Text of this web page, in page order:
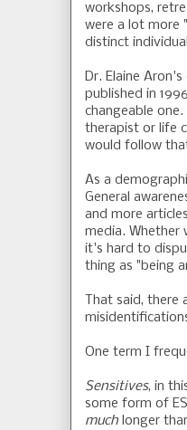
workshops,
were a lot more
distinct
Dr. Elaine
published in
changeable
therapist or life
would follow
As a
General
and more
media.
it's hard to
thing as "being
That said,
One term I
Sensitives, in
some form of
much longer